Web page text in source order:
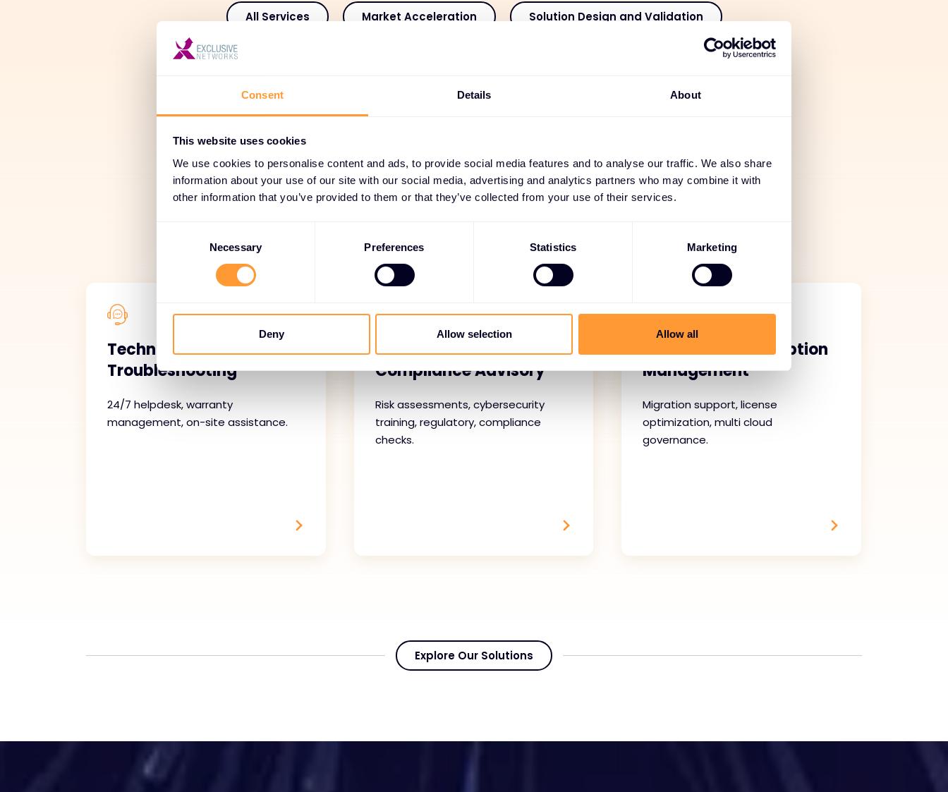
Consent Details About
This website uses cookies
We use cookies to personalise content and ads, to provide social media features and to analyse our traffic. We also share
information about your use of our site with our social media, advertising and analytics partners who may combine it with
other information that you’ve provided to them or that they’ve collected from your use of their services.
Necessary Preferences Statistics Marketing
Deny Allow selection Allow all
All Services Market Acceleration Solution Design and Validation
Managed and Recurring Services
strong security posture.
Technical Support and
Troubleshooting
24/7 helpdesk, warranty
management, on-site assistance.
Security and
Compliance Advisory
Risk assessments, cybersecurity
training, regulatory, compliance
checks.
Cloud and Subscription
Management
Migration support, license
optimization, multi cloud
governance.
Explore Our Solutions